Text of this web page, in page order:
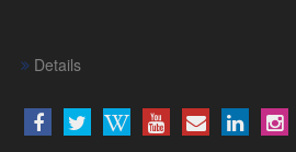
Details